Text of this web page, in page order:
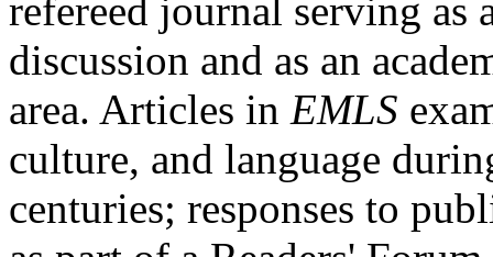
refereed journal serving as
discussion and as an
area. Articles in EMLS
culture, and language
centuries; responses to